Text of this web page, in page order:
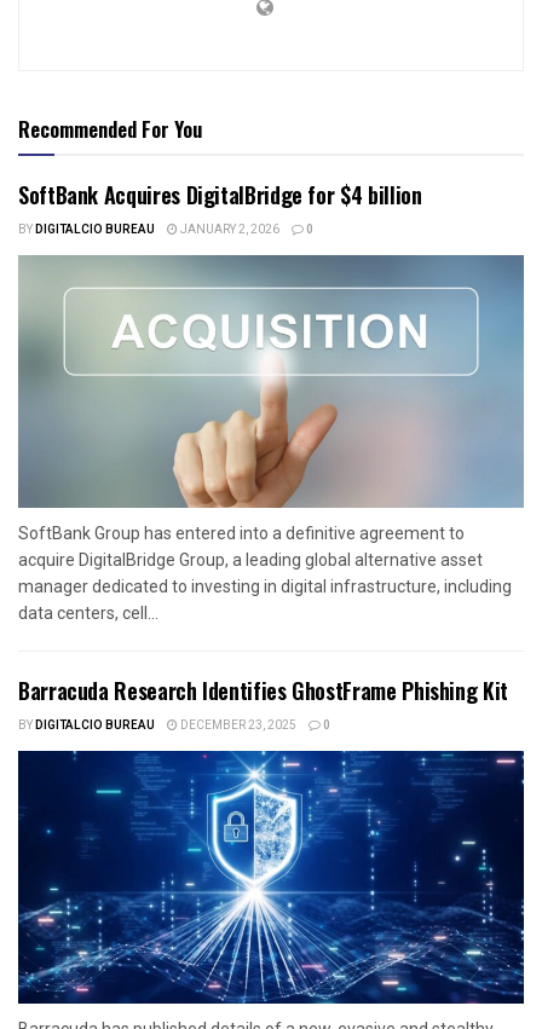
Recommended For You
SoftBank Acquires DigitalBridge for $4 billion
BYDIGITALCIO BUREAU JANUARY 2, 2026 0
SoftBank Group has entered into a definitive agreement to
acquire DigitalBridge Group, a leading global alternative asset
manager dedicated to investing in digital infrastructure, including
data centers, cell...
Barracuda Research Identifies GhostFrame Phishing Kit
BYDIGITALCIO BUREAU DECEMBER 23, 2025 0